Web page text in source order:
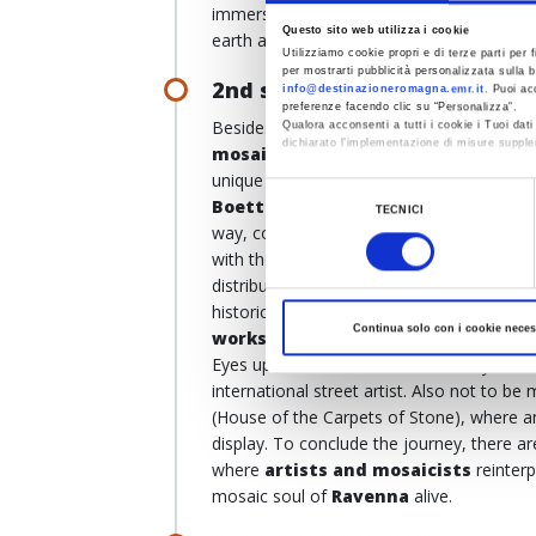
Questo sito web utilizza i cookie
Utilizziamo cookie propri e di terze parti per
per mostrarti pubblicità personalizzata sulla
info@destinazioneromagna.emr.it. Puoi
preferenze facendo clic su “Personalizza”.
Qualora acconsenti a tutti i cookie i Tuoi
dichiarato l’implementazione di misure
Al fine di revocare il consenso prestato e
TECNICI
Continua solo con i cookie
immersed in a green landscape dotted
earth and sky.
2nd stop, Via di Roma,
Besides Byzantine masterpieces,
mosaics. The tour startsat the MAR
unique collection ofmodern mosaic
Boetti, Cattelan
andSchifano
way, combining it withdifferent
with the
Biennial of Contemporary
distributed throughout the city's
historic town centre, let yourself be
works , which converse with the ancient
Eyes upwards so as not to miss any of
international street artist. Also not to be
(House of the Carpets of Stone), where
display. To conclude the journey, there
where artists and mosaicists
mosaic soul of Ravenna alive.